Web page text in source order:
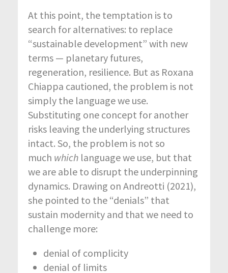
At this point, the temptation is to
search for alternatives: to replace
“sustainable development” with new
terms — planetary futures,
regeneration, resilience. But as Roxana
Chiappa cautioned, the problem is not
simply the language we use.
Substituting one concept for another
risks leaving the underlying structures
intact. So, the problem is not so
much which language we use, but that
we are able to disrupt the underpinning
dynamics. Drawing on Andreotti (2021),
she pointed to the “denials” that
sustain modernity and that we need to
challenge more:
denial of complicity
denial of limits